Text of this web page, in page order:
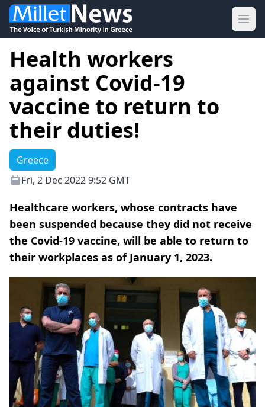
Health workers
against Covid-19
vaccine to return to
their duties!
Greece
Fri, 2 Dec 2022 9:52 GMT
Healthcare workers, whose contracts have
been suspended because they did not receive
the Covid-19 vaccine, will be able to return to
their workplaces as of January 1, 2023.